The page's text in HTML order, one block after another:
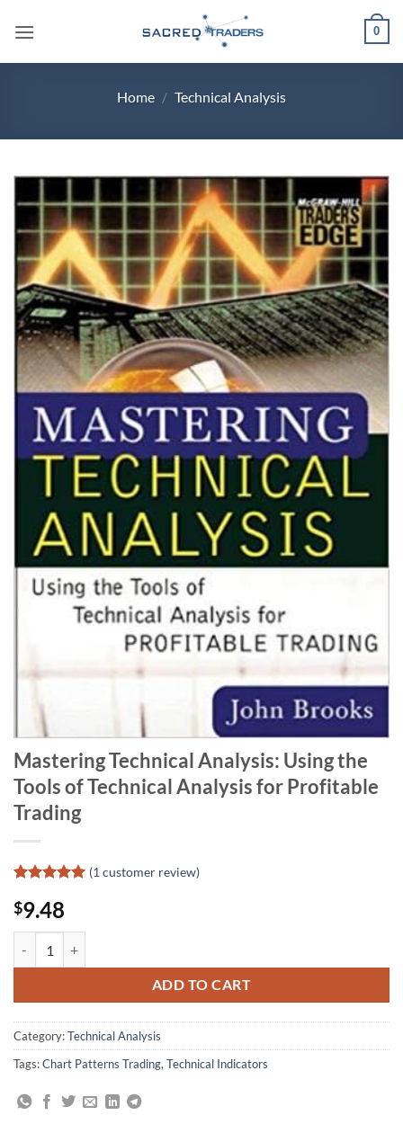
0
Home / Technical Analysis
Mastering Technical Analysis: Using the
Tools of Technical Analysis for Profitable
Trading
out of 5
based on
customer
rating
(1 customer review)
$9.48
ADD TO CART
Category:Technical Analysis
Tags:Chart Patterns Trading,Technical Indicators